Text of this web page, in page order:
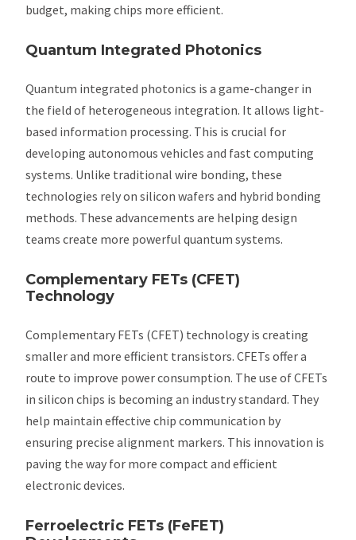
budget, making chips more efficient.
Quantum Integrated Photonics
Quantum integrated photonics is a game-changer in
the field of heterogeneous integration. It allows light-
based information processing. This is crucial for
developing autonomous vehicles and fast computing
systems. Unlike traditional wire bonding, these
technologies rely on silicon wafers and hybrid bonding
methods. These advancements are helping design
teams create more powerful quantum systems.
Complementary FETs (CFET)
Technology
Complementary FETs (CFET) technology is creating
smaller and more efficient transistors. CFETs offer a
route to improve power consumption. The use of CFETs
in silicon chips is becoming an industry standard. They
help maintain effective chip communication by
ensuring precise alignment markers. This innovation is
paving the way for more compact and efficient
electronic devices.
Ferroelectric FETs (FeFET)